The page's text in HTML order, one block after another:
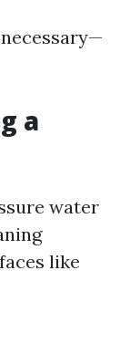
a
water
like